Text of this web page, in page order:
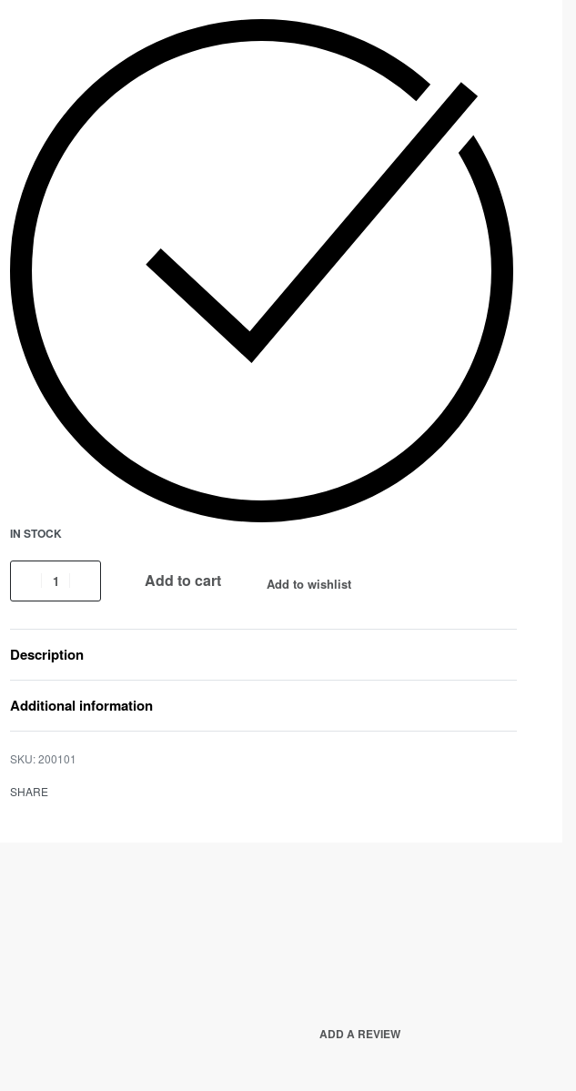
IN STOCK
Add to cart Add to wishlist
Description
Additional information
200101
SHARE
ADD A REVIEW